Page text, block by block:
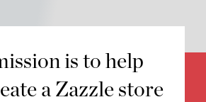
is to help
a Zazzle store